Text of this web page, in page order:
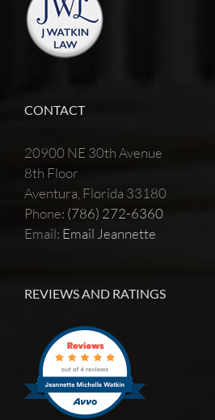
CONTACT
20900 NE 30th Avenue
8th Floor
Aventura, Florida 33180
Phone: (786) 272-6360
Email: Email Jeannette
REVIEWS AND RATINGS